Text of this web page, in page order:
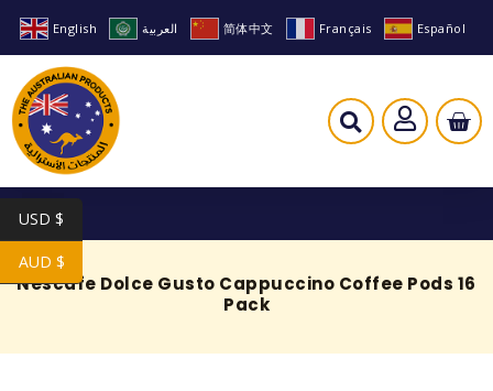
English العربية 简体中文 Français Español
Nescafe Dolce Gusto Cappuccino Coffee Pods 16
Pack
USD $
AUD $